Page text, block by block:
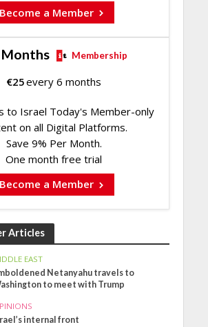
Become a Member
Months Membership
€25every 6 months
to Israel Today's Member-only
on all Digital Platforms.
Save 9% Per Month.
One month free trial
Become a Member
Articles
EAST
Netanyahu travels to
to meet with Trump
internal front